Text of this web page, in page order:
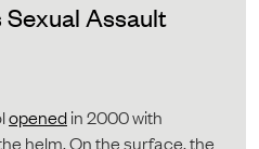
Assault
openedin 2000 with
helm. On the surface, the